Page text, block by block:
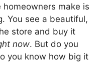
make is
You see a beautiful,
store and buy it
now. But do you
you know how big it